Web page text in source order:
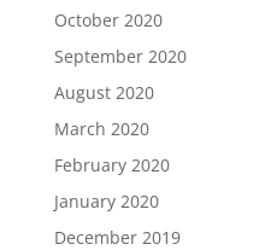
October 2020
September 2020
August 2020
March 2020
February 2020
January 2020
December 2019